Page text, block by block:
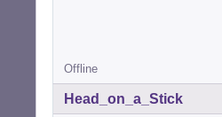
Offline
Head_on_a_Stick